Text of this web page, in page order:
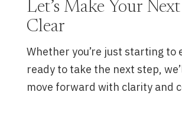
Let’s Make Your
Clear
Whether you’re just starting to
ready to take the next step,
move forward with clarity and